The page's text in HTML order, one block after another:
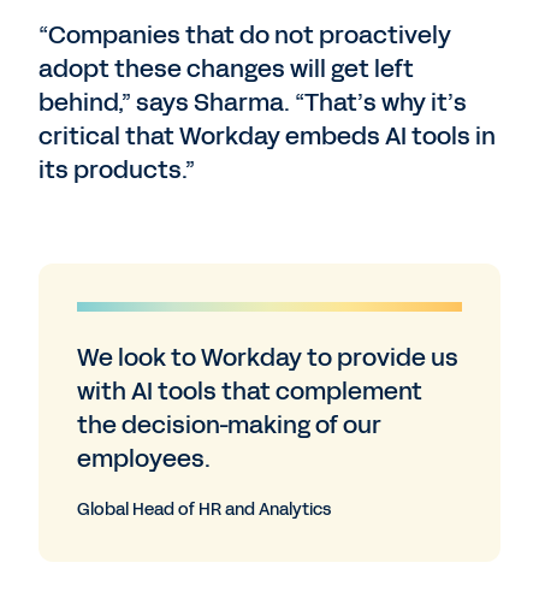
“Companies that do not proactively
adopt these changes will get left
behind,” says Sharma. “That’s why it’s
critical that Workday embeds AI tools in
its products.”
We look to Workday to provide us
with AI tools that complement
the decision-making of our
employees.
Global Head of HR and Analytics